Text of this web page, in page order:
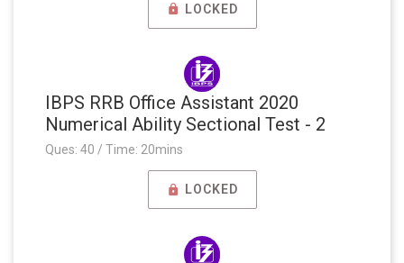
LOCKED
IBPS RRB Office Assistant 2020
Numerical Ability Sectional Test - 2
Ques: 40 / Time: 20mins
LOCKED